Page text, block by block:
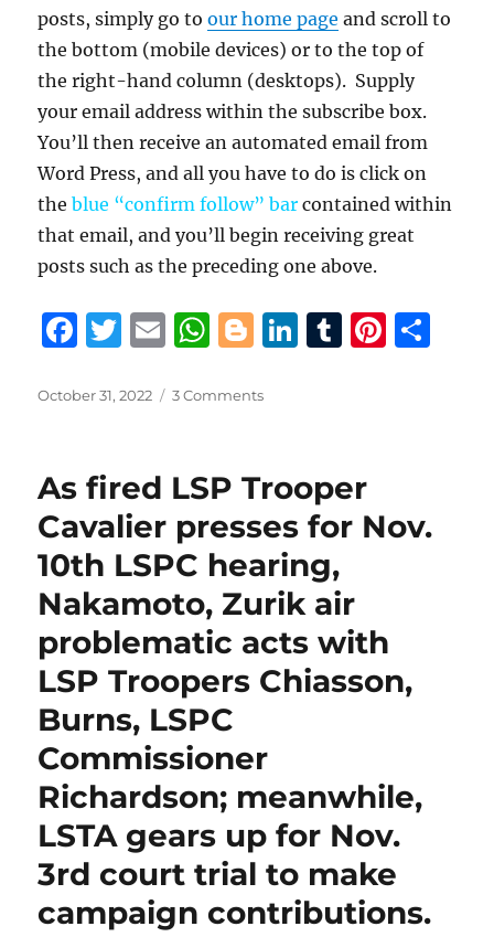
posts, simply go toour home page and scroll to
the bottom (mobile devices) or to the top of
the right-hand column (desktops). Supply
your email address within the subscribe box.
You’ll then receive an automated email from
Word Press, and all you have to do is click on
theblue “confirm follow” bar contained within
that email, and you’ll begin receiving great
posts such as the preceding one above.
F
c
b
o
o
k
T
it
r
E
ai
W
at
A
p
p
B
g
er
Li
d
I
n
T
r
Pi
Posted
October 31, 2022 3 Commentson
LSP’s
of
“incompetent,
grossly-
negligent
Hull”
validates
Trooper
of
“slim
pickings”
to
counteract
troopers
As fired LSP Trooper
Cavalier presses for Nov.
10th LSPC hearing,
Nakamoto, Zurik air
problematic acts with
LSP Troopers Chiasson,
Burns, LSPC
Commissioner
Richardson; meanwhile,
LSTA gears up for Nov.
3rd court trial to make
campaign contributions.